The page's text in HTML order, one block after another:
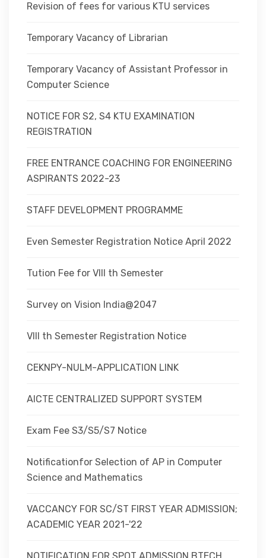
Revision of fees for various KTU services
Temporary Vacancy of Librarian
Temporary Vacancy of Assistant Professor in
Computer Science
NOTICE FOR S2, S4 KTU EXAMINATION
REGISTRATION
FREE ENTRANCE COACHING FOR ENGINEERING
ASPIRANTS 2022-23
STAFF DEVELOPMENT PROGRAMME
Even Semester Registration Notice April 2022
Tution Fee for VIII th Semester
Survey on Vision India@2047
VIII th Semester Registration Notice
CEKNPY-NULM-APPLICATION LINK
AICTE CENTRALIZED SUPPORT SYSTEM
Exam Fee S3/S5/S7 Notice
Notificationfor Selection of AP in Computer
Science and Mathematics
VACCANCY FOR SC/ST FIRST YEAR ADMISSION;
ACADEMIC YEAR 2021-'22